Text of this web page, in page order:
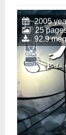
2005
25
92.9